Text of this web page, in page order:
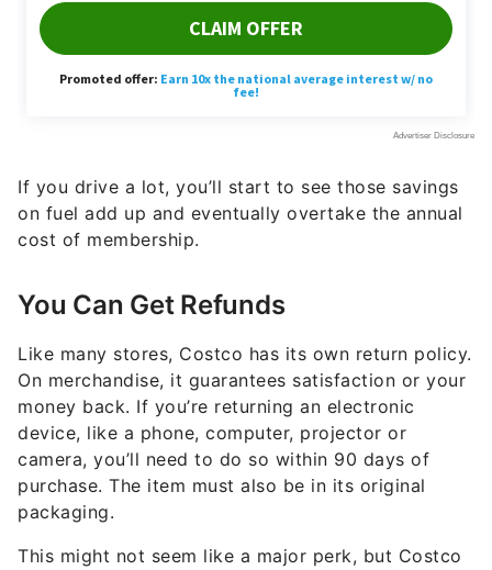
If you drive a lot, you’ll start to see those savings
on fuel add up and eventually overtake the annual
cost of membership.
You Can Get Refunds
Like many stores, Costco has its own return policy.
On merchandise, it guarantees satisfaction or your
money back. If you’re returning an electronic
device, like a phone, computer, projector or
camera, you’ll need to do so within 90 days of
purchase. The item must also be in its original
packaging.
This might not seem like a major perk, but Costco